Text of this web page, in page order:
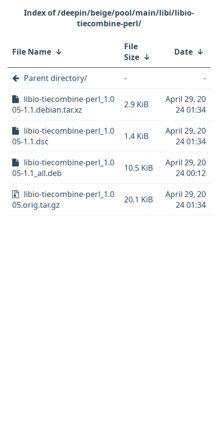
/deepin/beige/pool/main/libi/libio-
tiecombine-perl/
File Name ↓
File
Size ↓ Date ↓
Parent directory/ -
-
libio-tiecombine-perl_1.0
05-1.1.debian.tar.xz
2.9 KiB
April 29, 20
24 01:34
libio-tiecombine-perl_1.0
05-1.1.dsc
1.4 KiB
April 29, 20
24 01:34
libio-tiecombine-perl_1.0
05-1.1_all.deb
10.5 KiB
April 29, 20
24 00:12
libio-tiecombine-perl_1.0
05.orig.tar.gz
20.1 KiB
April 29, 20
24 01:34